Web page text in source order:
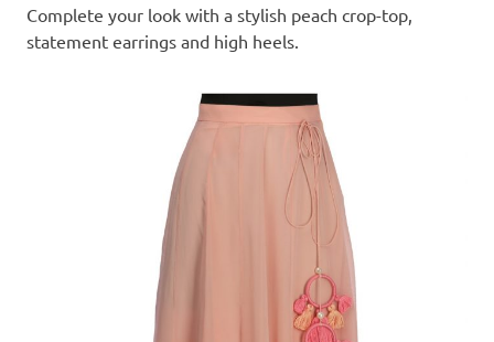
Complete your look with a stylish peach crop-top,
statement earrings and high heels.